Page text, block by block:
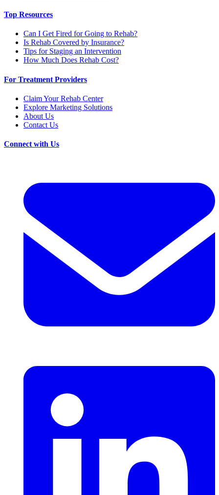
Top Resources
Can I Get Fired for Going to Rehab?
Is Rehab Covered by Insurance?
Tips for Staging an Intervention
How Much Does Rehab Cost?
For Treatment Providers
Claim Your Rehab Center
Explore Marketing Solutions
About Us
Contact Us
Connect with Us